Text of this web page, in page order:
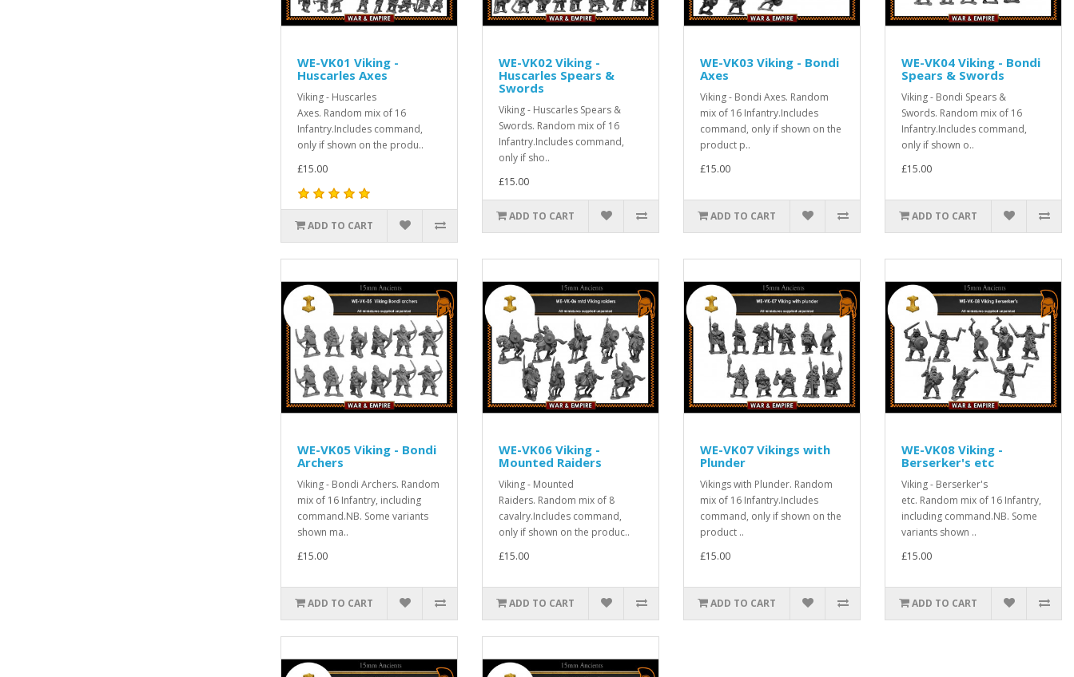
WE-VK01 Viking -
Huscarles Axes
Viking - Huscarles
Axes. Random mix of 16
Infantry.Includes command,
only if shown on the produ..
£15.00
ADD TO CART
WE-VK02 Viking -
Huscarles Spears &
Swords
Viking - Huscarles Spears &
Swords. Random mix of 16
Infantry.Includes command,
only if sho..
£15.00
ADD TO CART
WE-VK03 Viking - Bondi
Axes
Viking - Bondi Axes. Random
mix of 16 Infantry.Includes
command, only if shown on the
product p..
£15.00
ADD TO CART
WE-VK04 Viking - Bondi
Spears & Swords
Viking - Bondi Spears &
Swords. Random mix of 16
Infantry.Includes command,
only if shown o..
£15.00
ADD TO CART
WE-VK05 Viking - Bondi
Archers
Viking - Bondi Archers. Random
mix of 16 Infantry, including
command.NB. Some variants
shown ma..
£15.00
ADD TO CART
WE-VK06 Viking -
Mounted Raiders
Viking - Mounted
Raiders. Random mix of 8
cavalry.Includes command,
only if shown on the produc..
£15.00
ADD TO CART
WE-VK07 Vikings with
Plunder
Vikings with Plunder. Random
mix of 16 Infantry.Includes
command, only if shown on the
product ..
£15.00
ADD TO CART
WE-VK08 Viking -
Berserker's etc
Viking - Berserker's
etc. Random mix of 16 Infantry,
including command.NB. Some
variants shown ..
£15.00
ADD TO CART